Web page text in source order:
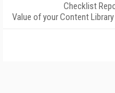
Checklist
Value of your Content Library